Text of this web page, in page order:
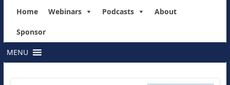
Home Webinars Podcasts About
Sponsor
MENU